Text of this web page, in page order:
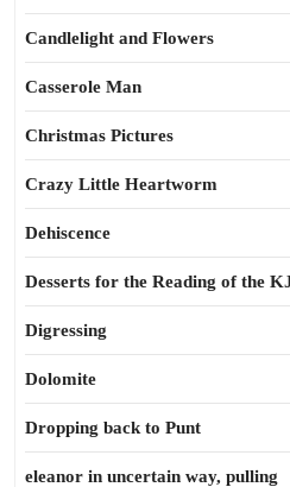
Candlelight and Flowers
Casserole Man
Christmas Pictures
Crazy Little Heartworm
Dehiscence
Desserts for the Reading of the
Digressing
Dolomite
Dropping back to Punt
eleanor in uncertain way, pulling